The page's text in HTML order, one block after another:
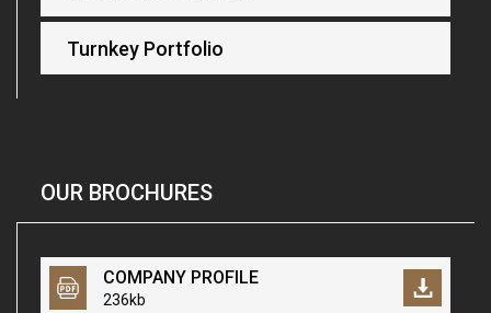
Turnkey Portfolio
OUR BROCHURES
COMPANY PROFILE
236kb